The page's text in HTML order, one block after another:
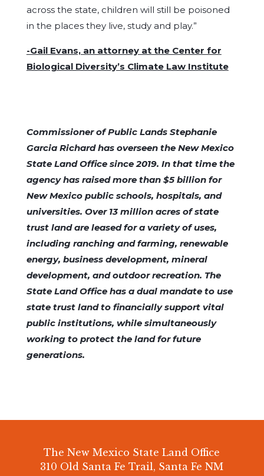
across the state, children will still be poisoned
in the places they live, study and play.”
-Gail Evans, an attorney at the Center for
Biological Diversity’s Climate Law Institute
Commissioner of Public Lands Stephanie
Garcia Richard has overseen the New Mexico
State Land Office since 2019. In that time the
agency has raised more than $5 billion for
New Mexico public schools, hospitals, and
universities. Over 13 million acres of state
trust land are leased for a variety of uses,
including ranching and farming, renewable
energy, business development, mineral
development, and outdoor recreation. The
State Land Office has a dual mandate to use
state trust land to financially support vital
public institutions, while simultaneously
working to protect the land for future
generations.
The New Mexico State Land Office
310 Old Santa Fe Trail, Santa Fe NM